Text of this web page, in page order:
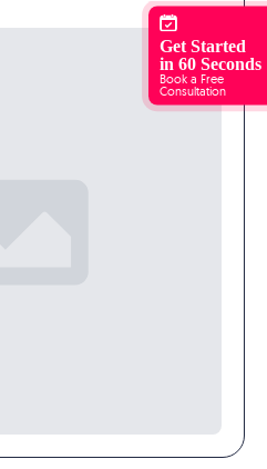
Get Started
in 60 Seconds
Book a Free
Consultation